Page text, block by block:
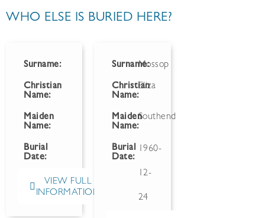
WHO ELSE IS BURIED HERE?
Surname:
Christian
Name:
Maiden
Name:
Burial
Date:
VIEW FULL
INFORMATION
Surname:Mossop
Christian
Name:
Eliza
Maiden
Name:
Southend
Burial
Date:
1960-
12-
24